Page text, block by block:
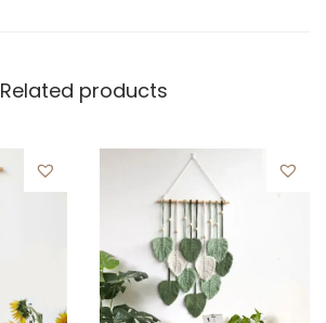
Related products